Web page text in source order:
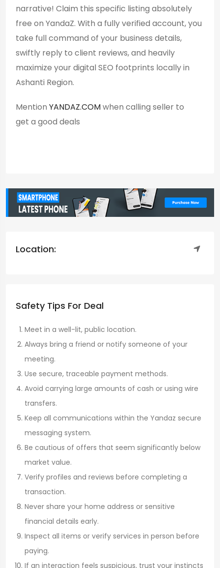
narrative! Claim this specific listing absolutely
free on YandaZ. With a fully verified account, you
take full command of your business details,
swiftly reply to client reviews, and heavily
maximize your digital SEO footprints locally in
Ashanti Region.
Mention YANDAZ.COMwhen calling seller to
get a good deals
Location:
Safety Tips For Deal
Meet in a well-lit, public location.
Always bring a friend or notify someone of your
meeting.
Use secure, traceable payment methods.
Avoid carrying large amounts of cash or using wire
transfers.
Keep all communications within the Yandaz secure
messaging system.
Be cautious of offers that seem significantly below
market value.
Verify profiles and reviews before completing a
transaction.
Never share your home address or sensitive
financial details early.
Inspect all items or verify services in person before
paying.
If an interaction feels suspicious, trust your instincts